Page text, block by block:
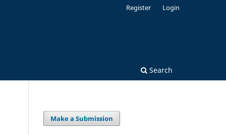
Search
Register Login
Make a Submission